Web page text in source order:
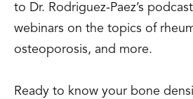
to Dr. Rodriguez-Paez’s
webinars on the topics of
osteoporosis, and more.
Ready to know your bone